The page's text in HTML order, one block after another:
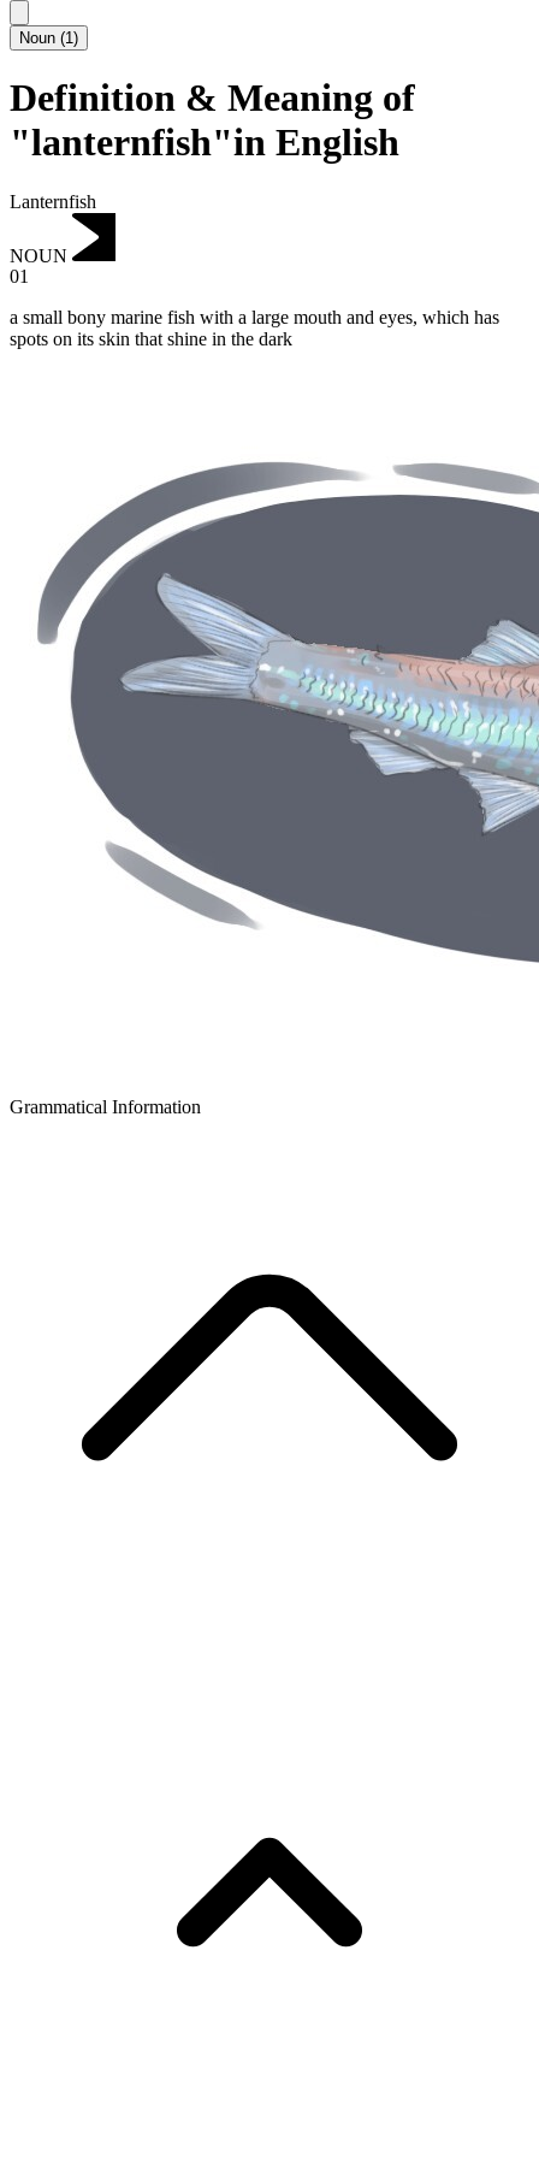
Noun (1)
Definition & Meaning of
"lanternfish"in English
Lanternfish
NOUN
01
a small bony marine fish with a large mouth and eyes, which has
spots on its skin that shine in the dark
Grammatical Information